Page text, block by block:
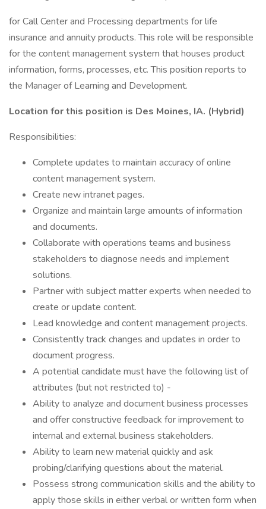
for Call Center and Processing departments for life
insurance and annuity products. This role will be responsible
for the content management system that houses product
information, forms, processes, etc. This position reports to
the Manager of Learning and Development.
Location for this position is Des Moines, IA. (Hybrid)
Responsibilities:
Complete updates to maintain accuracy of online
content management system.
Create new intranet pages.
Organize and maintain large amounts of information
and documents.
Collaborate with operations teams and business
stakeholders to diagnose needs and implement
solutions.
Partner with subject matter experts when needed to
create or update content.
Lead knowledge and content management projects.
Consistently track changes and updates in order to
document progress.
A potential candidate must have the following list of
attributes (but not restricted to) -
Ability to analyze and document business processes
and offer constructive feedback for improvement to
internal and external business stakeholders.
Ability to learn new material quickly and ask
probing/clarifying questions about the material.
Possess strong communication skills and the ability to
apply those skills in either verbal or written form when